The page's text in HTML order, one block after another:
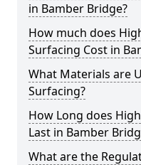
in Bamber Bridge?
How much does
Surfacing Cost in
What Materials are
Surfacing?
How Long does
Last in Bamber
What are the